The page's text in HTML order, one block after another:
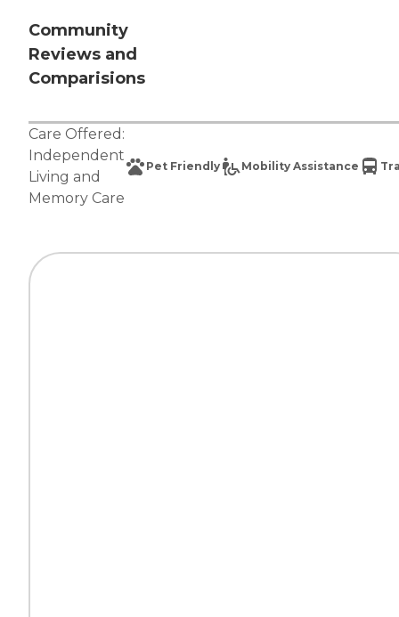
Community
Reviews and
Comparisions
Care Offered:
Independent
Living and
Memory Care
Pet Friendly Mobility Assistance